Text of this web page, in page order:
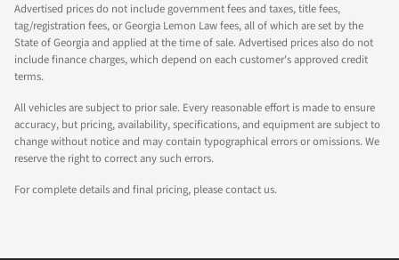
Advertised prices do not include government fees and taxes, title fees,
tag/registration fees, or Georgia Lemon Law fees, all of which are set by the
State of Georgia and applied at the time of sale. Advertised prices also do not
include finance charges, which depend on each customer's approved credit
terms.
All vehicles are subject to prior sale. Every reasonable effort is made to ensure
accuracy, but pricing, availability, specifications, and equipment are subject to
change without notice and may contain typographical errors or omissions. We
reserve the right to correct any such errors.
For complete details and final pricing, please contact us.